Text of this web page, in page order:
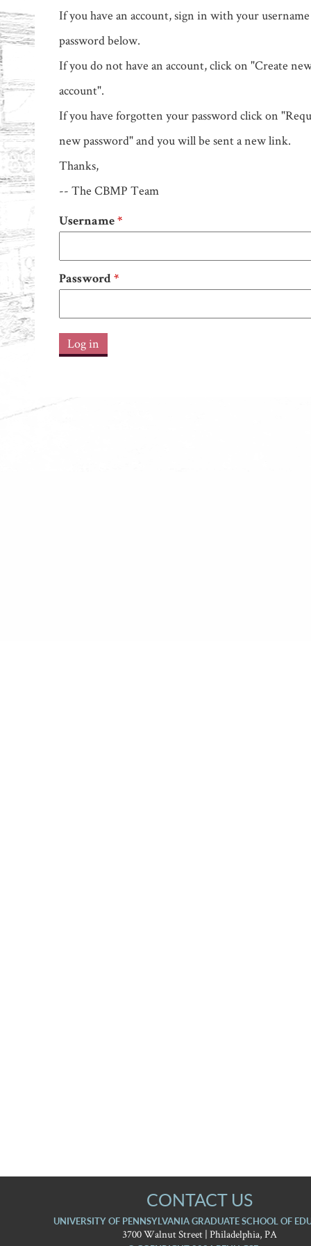
If you have an account, sign in with your
password below.
If you do not have an account, click on "Create
account".
If you have forgotten your password click on
new password" and you will be sent a new link.
Thanks,
-- The CBMP Team
Username *
Password *
CONTACT US
UNIVERSITY OF PENNSYLVANIA GRADUATE SCHOOL OF
3700 Walnut Street | Philadelphia, PA